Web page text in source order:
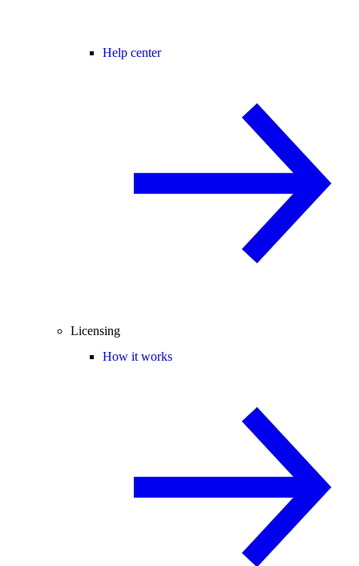
Help center
Licensing
How it works